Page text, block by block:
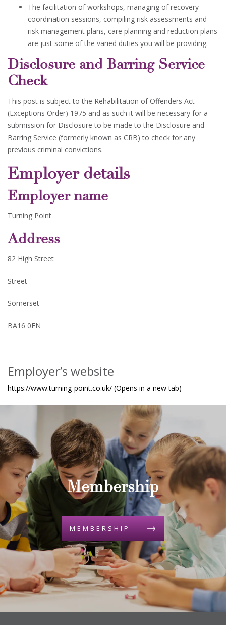
The facilitation of workshops, managing of recovery
coordination sessions, compiling risk assessments and
risk management plans, care planning and reduction plans
are just some of the varied duties you will be providing.
Disclosure and Barring Service
Check
This post is subject to the Rehabilitation of Offenders Act
(Exceptions Order) 1975 and as such it will be necessary for a
submission for Disclosure to be made to the Disclosure and
Barring Service (formerly known as CRB) to check for any
previous criminal convictions.
Employer details
Employer name
Turning Point
Address
82 High Street
Street
Somerset
BA16 0EN
Employer’s website
https://www.turning-point.co.uk/ (Opens in a new tab)
Membership
MEMBERSHIP